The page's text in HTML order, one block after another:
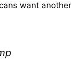
want another